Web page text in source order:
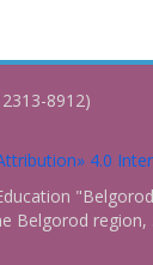
8912)
4.0
Belgorod region,